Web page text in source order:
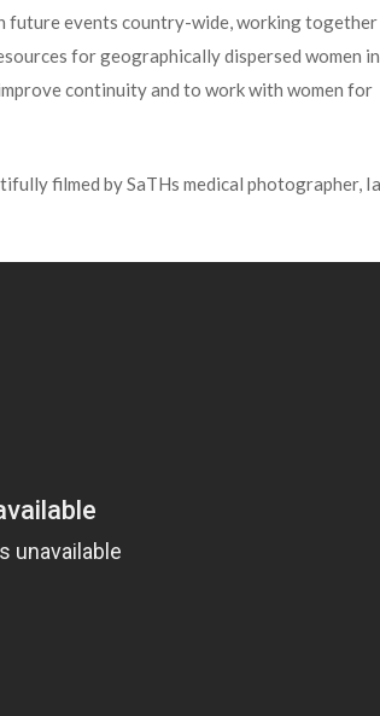
future events country-wide, working together
for geographically dispersed women in
continuity and to work with women for
filmed by SaTHs medical photographer,